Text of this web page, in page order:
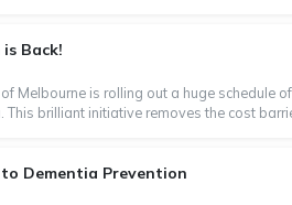
Back!
Melbourne is rolling out a huge schedule
brilliant initiative removes the cost
to Dementia Prevention